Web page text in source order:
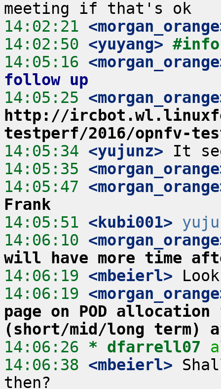
14:02:21
14:02:50 <yuyang>
14:05:16
follow up
14:05:25
http://
testperf/2016/opnfv-
14:05:34 <yujunz>
14:05:35
14:05:47
Frank
14:05:51 <kubi001>
14:06:10
will have more time
14:06:19 <mbeierl>
14:06:19
page on POD
(short/mid/long term)
14:06:26 * dfarrell07
14:06:38 <mbeierl>